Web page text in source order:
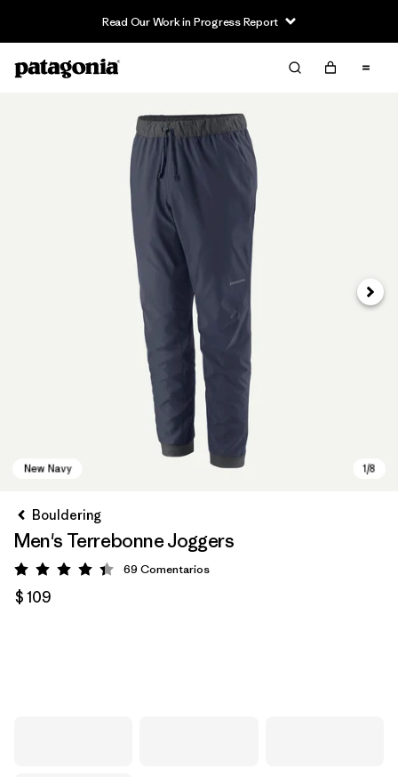
Read Our Work in Progress Report
Bouldering
Men's Terrebonne Joggers
Valoración: 4.3 / 5
69 Comentarios
$ 109